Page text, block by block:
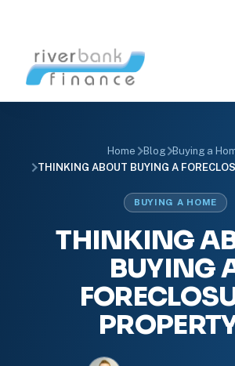
content
Home Blog
Buying a
THINKING ABOUT BUYING A
BUYING A HOME
THINKING
BUYING